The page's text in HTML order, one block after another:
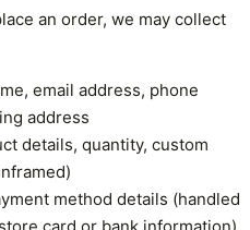
an order, we may collect
email address, phone
address
details, quantity, custom
method details (handled
card or bank information)